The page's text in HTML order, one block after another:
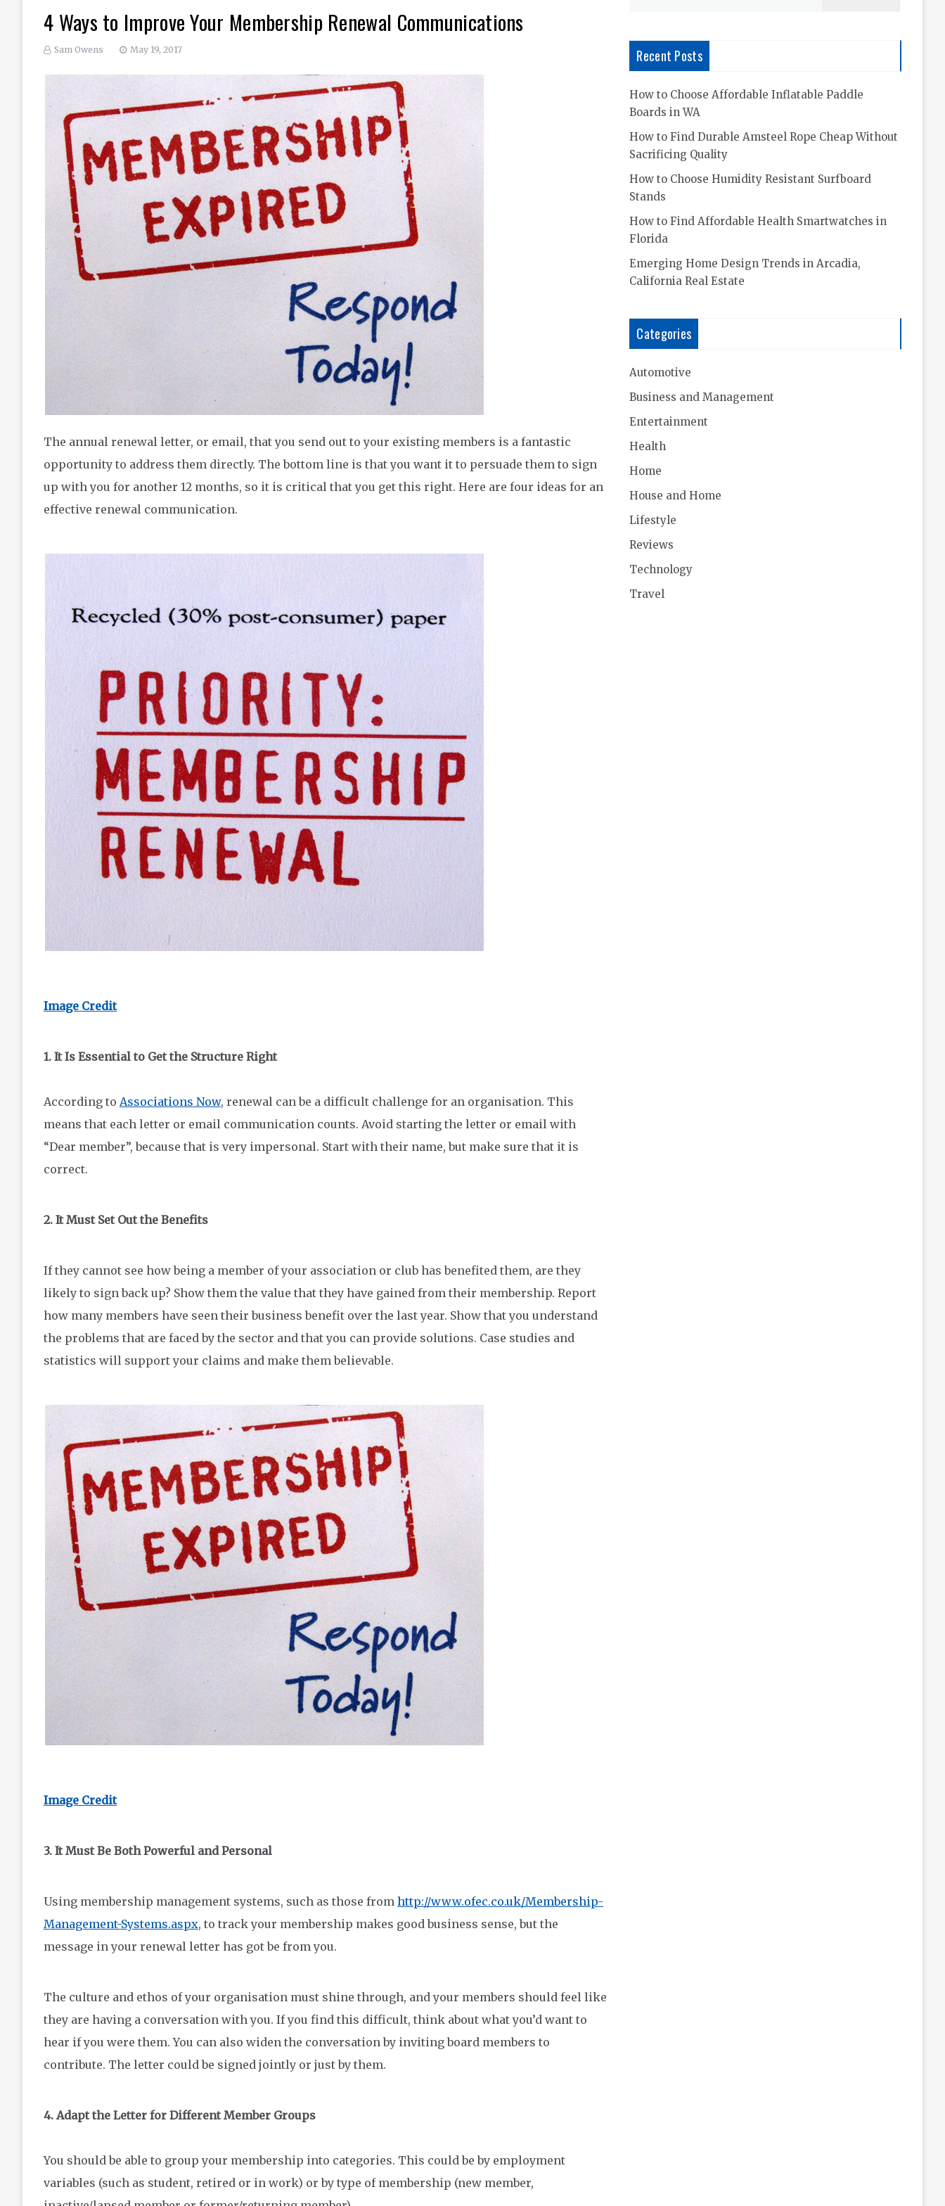
4 Ways to Improve Your Membership Renewal Communications
Sam Owens May 19, 2017
The annual renewal letter, or email, that you send out to your existing members is a fantastic
opportunity to address them directly. The bottom line is that you want it to persuade them to sign
up with you for another 12 months, so it is critical that you get this right. Here are four ideas for an
effective renewal communication.
Image Credit
1. It Is Essential to Get the Structure Right
According to Associations Now, renewal can be a difficult challenge for an organisation. This
means that each letter or email communication counts. Avoid starting the letter or email with
“Dear member”, because that is very impersonal. Start with their name, but make sure that it is
correct.
2. It Must Set Out the Benefits
If they cannot see how being a member of your association or club has benefited them, are they
likely to sign back up? Show them the value that they have gained from their membership. Report
how many members have seen their business benefit over the last year. Show that you understand
the problems that are faced by the sector and that you can provide solutions. Case studies and
statistics will support your claims and make them believable.
Image Credit
3. It Must Be Both Powerful and Personal
Using membership management systems, such as those from http://www.ofec.co.uk/Membership-
Management-Systems.aspx, to track your membership makes good business sense, but the
message in your renewal letter has got be from you.
The culture and ethos of your organisation must shine through, and your members should feel like
they are having a conversation with you. If you find this difficult, think about what you’d want to
hear if you were them. You can also widen the conversation by inviting board members to
contribute. The letter could be signed jointly or just by them.
4. Adapt the Letter for Different Member Groups
You should be able to group your membership into categories. This could be by employment
variables (such as student, retired or in work) or by type of membership (new member,
Recent Posts
How to Choose Affordable Inflatable Paddle
Boards in WA
How to Find Durable Amsteel Rope Cheap Without
Sacrificing Quality
How to Choose Humidity Resistant Surfboard
Stands
How to Find Affordable Health Smartwatches in
Florida
Emerging Home Design Trends in Arcadia,
California Real Estate
Categories
Automotive
Business and Management
Entertainment
Health
Home
House and Home
Lifestyle
Reviews
Technology
Travel